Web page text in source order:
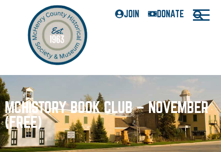
JOIN DONATE
MCHISTORY BOOK CLUB – NOVEMBER
(FREE)